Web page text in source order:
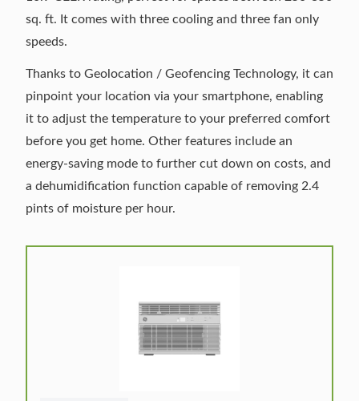
sq. ft. It comes with three cooling and three fan only
speeds.
Thanks to Geolocation / Geofencing Technology, it can
pinpoint your location via your smartphone, enabling
it to adjust the temperature to your preferred comfort
before you get home. Other features include an
energy-saving mode to further cut down on costs, and
a dehumidification function capable of removing 2.4
pints of moisture per hour.